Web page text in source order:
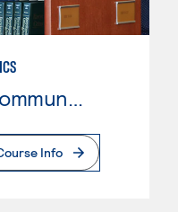
Cerro Coso Community College
Info